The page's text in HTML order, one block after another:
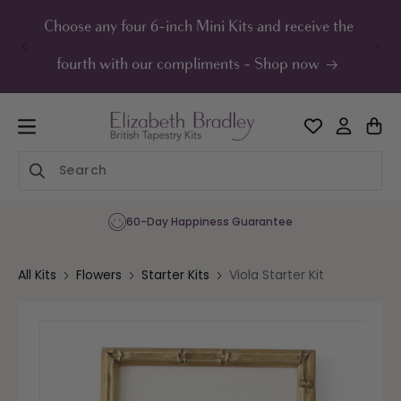
Choose any four 6-inch Mini Kits and receive the
fourth with our compliments - Shop now
60-Day Happiness Guarantee
All Kits Flowers Starter Kits Viola Starter Kit